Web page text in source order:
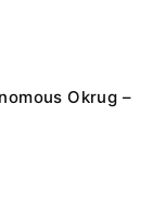
Okrug –